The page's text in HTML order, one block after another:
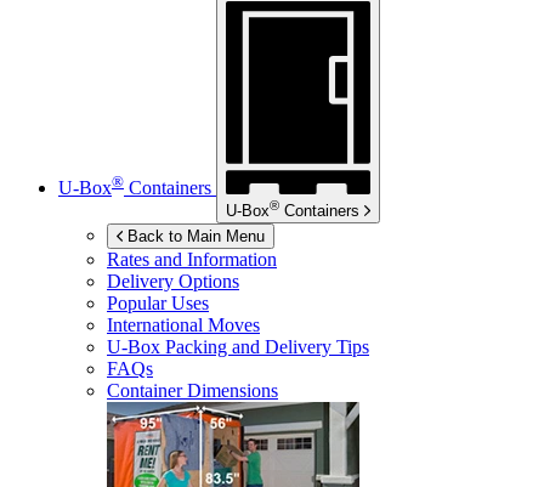
U-Box® Containers
U-Box® Containers
Back to Main Menu
Rates and Information
Delivery Options
Popular Uses
International Moves
U-Box Packing and Delivery Tips
FAQs
Container Dimensions